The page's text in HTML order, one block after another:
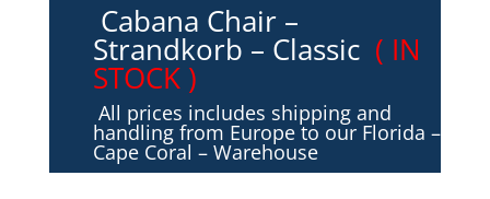
Cabana Chair –
Strandkorb – Classic ( IN
STOCK )
All prices includes shipping and
handling from Europe to our Florida –
Cape Coral – Warehouse